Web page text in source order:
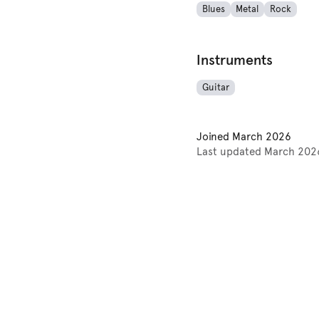
Blues Metal Rock
Instruments
Guitar
Joined March 2026
Last updated March